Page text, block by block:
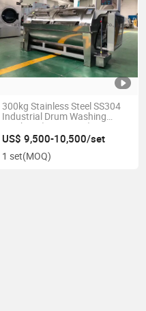
300kg Stainless Steel SS304
Industrial Drum Washing
Machine (SSX Series) ---
CE/ISO
US$ 9,500-10,500/set
1 set(MOQ)